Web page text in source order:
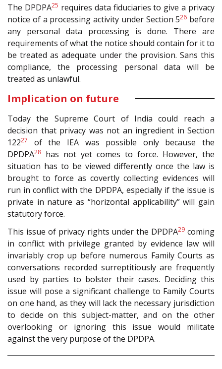
The DPDPA25 requires data fiduciaries to give a privacy
notice of a processing activity under Section 526 before
any personal data processing is done. There are
requirements of what the notice should contain for it to
be treated as adequate under the provision. Sans this
compliance, the processing personal data will be
treated as unlawful.
Implication on future
Today the Supreme Court of India could reach a
decision that privacy was not an ingredient in Section
12227
of the IEA was possible only because the
DPDPA28 has not yet comes to force. However, the
situation has to be viewed differently once the law is
brought to force as covertly collecting evidences will
run in conflict with the DPDPA, especially if the issue is
private in nature as “horizontal applicability” will gain
statutory force.
This issue of privacy rights under the DPDPA29 coming
in conflict with privilege granted by evidence law will
invariably crop up before numerous Family Courts as
conversations recorded surreptitiously are frequently
used by parties to bolster their cases. Deciding this
issue will pose a significant challenge to Family Courts
on one hand, as they will lack the necessary jurisdiction
to decide on this subject-matter, and on the other
overlooking or ignoring this issue would militate
against the very purpose of the DPDPA.